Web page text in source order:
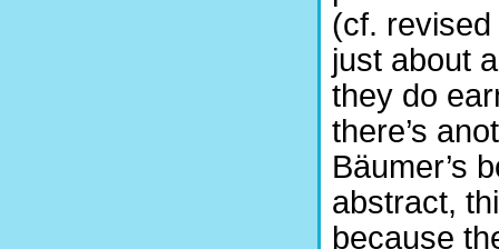
(cf.
just about
they do
there’s
Bäumer’s
abstract,
because